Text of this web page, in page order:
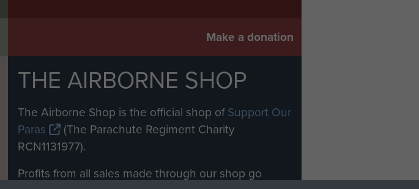
Make a donation
THE AIRBORNE SHOP
The Airborne Shop is the official shop ofSupport Our
Paras
(The Parachute Regiment Charity
RCN1131977).
Profits from all sales made through our shop go